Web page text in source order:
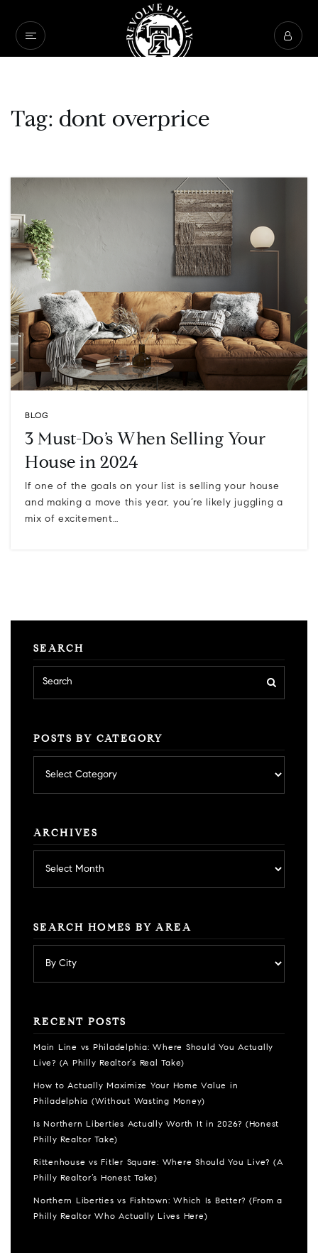
Tag: dont overprice
BLOG
3 Must-Do’s When Selling Your
House in 2024
If one of the goals on your list is selling your house
and making a move this year, you’re likely juggling a
mix of excitement…
SEARCH
POSTS BY CATEGORY
by
category
ARCHIVES
SEARCH HOMES BY AREA
RECENT POSTS
Main Line vs Philadelphia: Where Should You Actually
Live? (A Philly Realtor’s Real Take)
How to Actually Maximize Your Home Value in
Philadelphia (Without Wasting Money)
Is Northern Liberties Actually Worth It in 2026? (Honest
Philly Realtor Take)
Rittenhouse vs Fitler Square: Where Should You Live? (A
Philly Realtor’s Honest Take)
Northern Liberties vs Fishtown: Which Is Better? (From a
Philly Realtor Who Actually Lives Here)